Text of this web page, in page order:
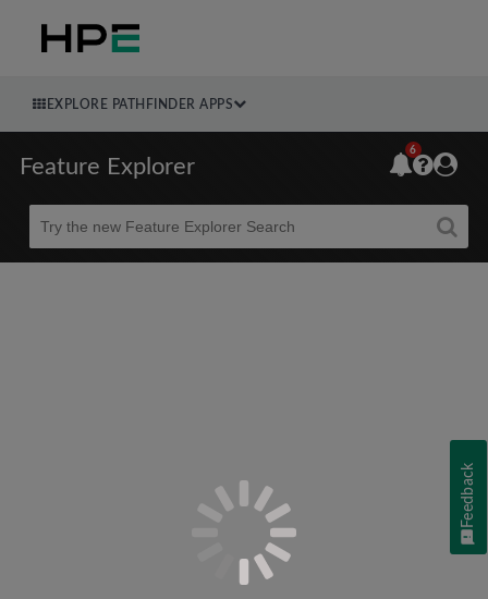
EXPLORE PATHFINDER APPS
Feature Explorer
Beta
6
Feedback